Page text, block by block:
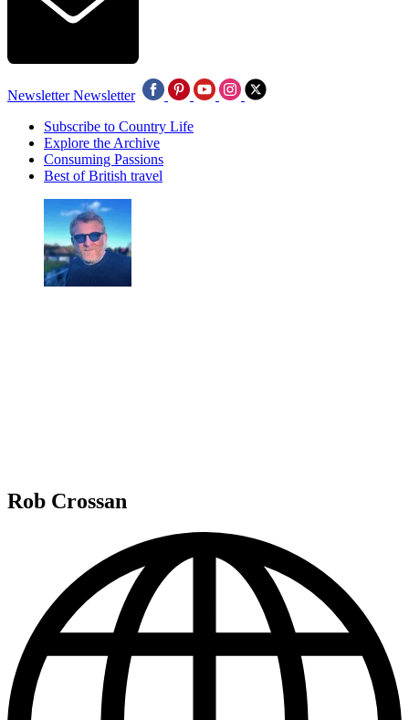
Newsletter Newsletter
Subscribe to Country Life
Explore the Archive
Consuming Passions
Best of British travel
Rob Crossan